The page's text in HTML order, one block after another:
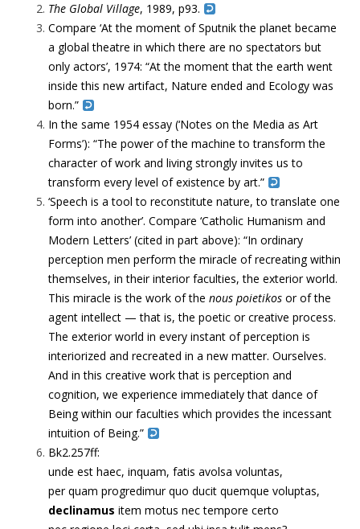
The Global Village, 1989, p93.
Compare ‘At the moment of Sputnik the planet became
a global theatre in which there are no spectators but
only actors’, 1974: “At the moment that the earth went
inside this new artifact, Nature ended and Ecology was
born.”
In the same 1954 essay (‘Notes on the Media as Art
Forms’): “The power of the machine totransform the
character of work and living strongly invites us to
transform every level of existence by art.”
‘Speech is a tool to reconstitute nature, to translate one
form into another’. Compare ‘Catholic Humanism and
Modern Letters’ (cited in part above): “In ordinary
perception men perform the miracle of recreating within
themselves, in their interior faculties, the exterior world.
This miracle is the work of the nous poietikos or of the
agent intellect — that is, the poetic or creative process.
The exterior world in every instant of perception is
interiorized and recreated in a new matter. Ourselves.
And in this creative work that is perception and
cognition, we experience immediately that dance of
Being within our faculties which provides the incessant
intuition of Being.”
Bk2.257ff:
unde est haec, inquam, fatis avolsa voluntas,
per quam progredimur quo ducit quemque voluptas,
declinamus item motus nec tempore certo